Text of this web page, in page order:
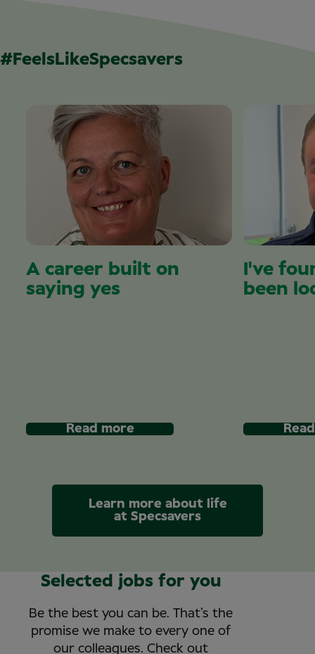
#FeelsLikeSpecsavers
A career built on
saying yes
Read more
I've
been
Learn more about life
at Specsavers
Selected jobs for you
Be the best you can be. That’s the
promise we make to every one of
our colleagues. Check out